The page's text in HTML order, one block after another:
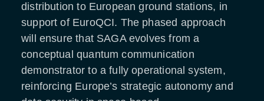
distribution to European ground stations, in
support of EuroQCI. The phased approach
will ensure that SAGA evolves from a
conceptual quantum communication
demonstrator to a fully operational system,
reinforcing Europe’s strategic autonomy and